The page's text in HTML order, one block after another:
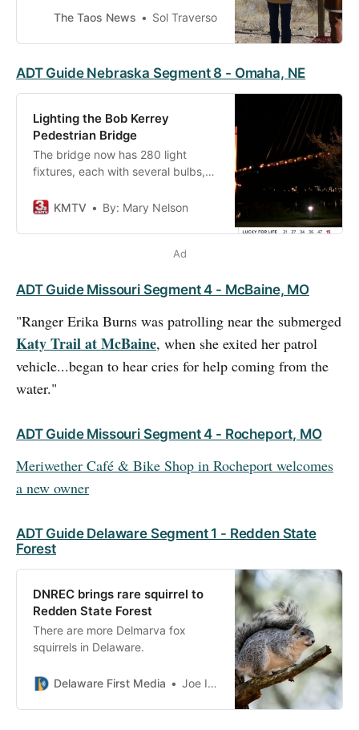
it a National Historic Trail in 2002.
2,700 miles
The Taos News Sol Traverso
ADT Guide Nebraska Segment 8 - Omaha, NE
Lighting the Bob Kerrey
Pedestrian Bridge
The bridge now has 280 light
fixtures, each with several bulbs,
color and effect combinations. The
program called Mosaic, is fully
KMTV By: Mary Nelson
Ad
ADT Guide Missouri Segment 4 - McBaine, MO
"Ranger Erika Burns was patrolling near the submerged
Katy Trail at McBaine, when she exited her patrol
vehicle...began to hear cries for help coming from the
water."
ADT Guide Missouri Segment 4 - Rocheport, MO
Meriwether Café & Bike Shop in Rocheport welcomes
a new owner
ADT Guide Delaware Segment 1 - Redden State
Forest
DNREC brings rare squirrel to
Redden State Forest
There are more Delmarva fox
squirrels in Delaware.
Delaware First Media Joe Irizarry